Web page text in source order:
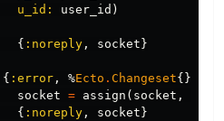
u_id:
user_id )
{ :noreply , socket }
{ :error , %Ecto . Changeset{}
socket = assign ( socket ,
{ :noreply , socket }